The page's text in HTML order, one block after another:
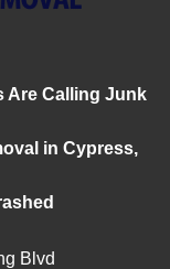
Are Calling Junk
in Cypress,
Blvd